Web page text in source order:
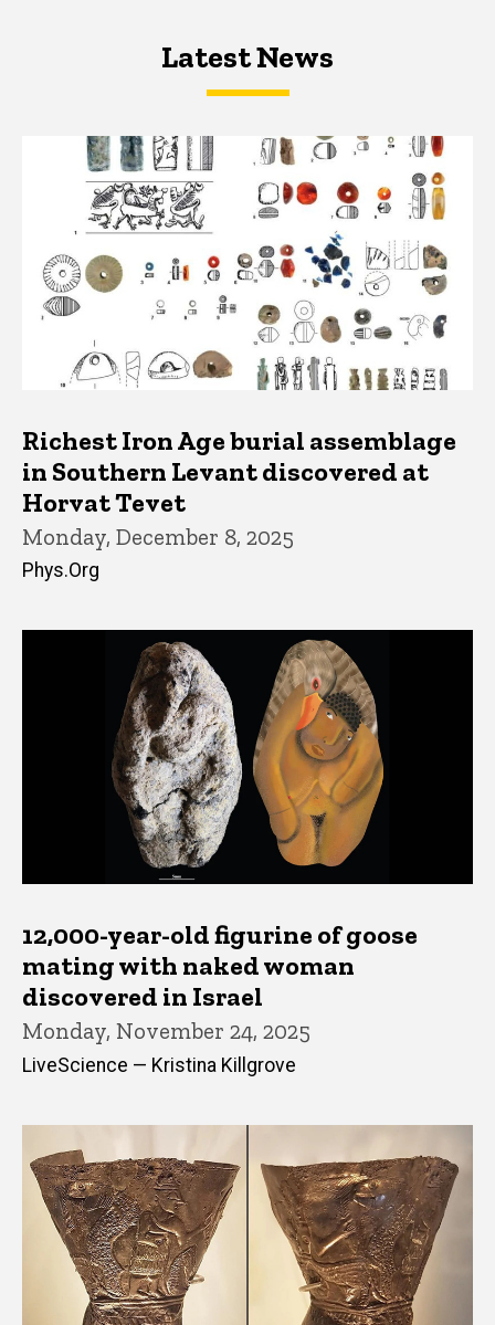
Latest NewsLatest News
Latest News
Richest Iron Age burial assemblage
in Southern Levant discovered at
Horvat Tevet
Monday, December 8, 2025
Phys.Org
12,000-year-old figurine of goose
mating with naked woman
discovered in Israel
Monday, November 24, 2025
LiveScience — Kristina Killgrove